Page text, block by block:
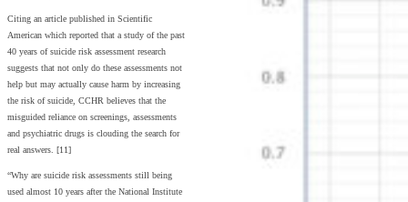
Citing an article published in Scientific
American which reported that a study of the past
40 years of suicide risk assessment research
suggests that not only do these assessments not
help but may actually cause harm by increasing
the risk of suicide, CCHR believes that the
misguided reliance on screenings, assessments
and psychiatric drugs is clouding the search for
real answers. [11]
“Why are suicide risk assessments still being
used almost 10 years after the National Institute